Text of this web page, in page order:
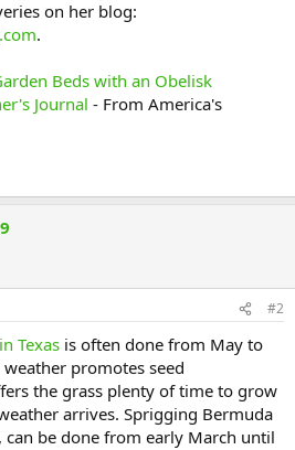
on her blog:
.
Beds with an Obelisk
Journal - From America's
#2
Texas is often done from May to
promotes seed
the grass plenty of time to grow
arrives. Sprigging Bermuda
be done from early March until